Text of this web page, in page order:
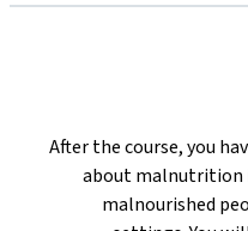
After the course, you
about malnutrition
malnourished